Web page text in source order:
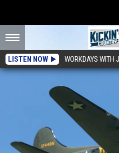
LISTEN NOW WORKDAYS WITH